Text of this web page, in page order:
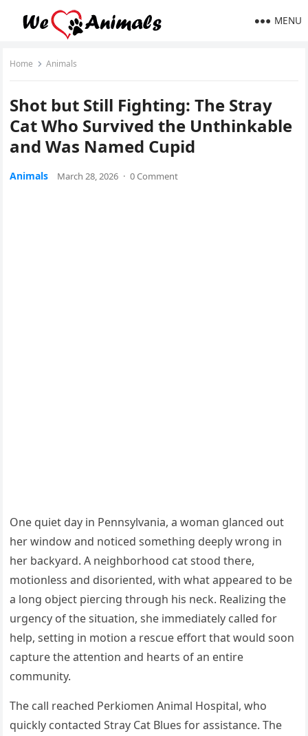
MENU
Home Animals
Shot but Still Fighting: The Stray
Cat Who Survived the Unthinkable
and Was Named Cupid
Animals March 28, 2026 · 0 Comment
One quiet day in Pennsylvania, a woman glanced out
her window and noticed something deeply wrong in
her backyard. A neighborhood cat stood there,
motionless and disoriented, with what appeared to be
a long object piercing through his neck. Realizing the
urgency of the situation, she immediately called for
help, setting in motion a rescue effort that would soon
capture the attention and hearts of an entire
community.
The call reached Perkiomen Animal Hospital, who
quickly contacted Stray Cat Blues for assistance. The